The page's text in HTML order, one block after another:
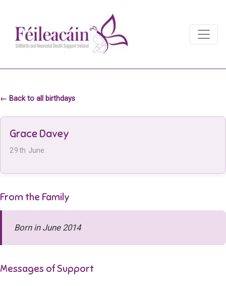
Main Navigation
← Back to all birthdays
Grace Davey
29th June
From the Family
Born in June 2014
Messages of Support